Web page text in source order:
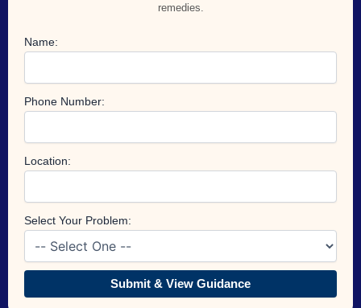
remedies.
Name:
Phone Number:
Location:
Select Your Problem:
Submit & View Guidance